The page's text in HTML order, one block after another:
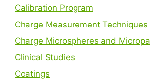
Calibration Program
Charge Measurement Techniques
Charge Microspheres and
Clinical Studies
Coatings